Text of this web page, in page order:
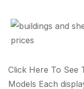
Click Here To See
Models Each